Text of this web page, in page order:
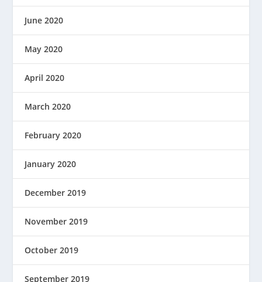
June 2020
May 2020
April 2020
March 2020
February 2020
January 2020
December 2019
November 2019
October 2019
September 2019